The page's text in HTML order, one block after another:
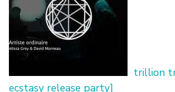
trillion
ecstasy release party]